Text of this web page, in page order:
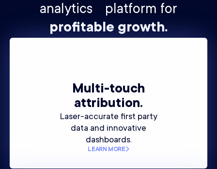
analytics platform for
profitable growth.
Multi-touch
attribution.
Laser-accurate first party
data and innovative
dashboards.
LEARN MORE